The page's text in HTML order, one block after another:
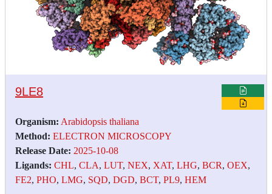
9LE8
Organism: Arabidopsis thaliana
Method: ELECTRON MICROSCOPY
Release Date: 2025-10-08
Ligands: CHL, CLA, LUT, NEX, XAT, LHG, BCR, OEX,
FE2, PHO, LMG, SQD, DGD, BCT, PL9, HEM